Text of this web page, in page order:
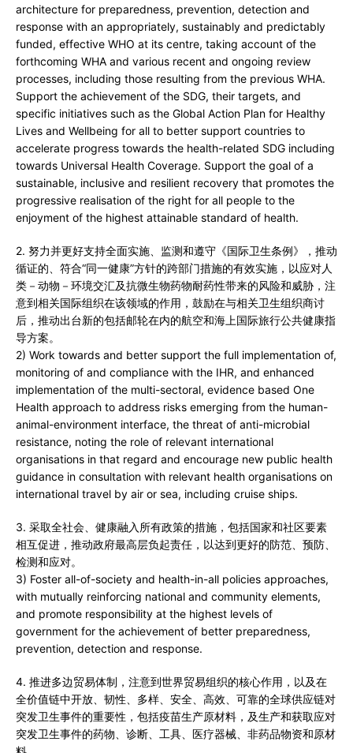
architecture for preparedness, prevention, detection and
response with an appropriately, sustainably and predictably
funded, effective WHO at its centre, taking account of the
forthcoming WHA and various recent and ongoing review
processes, including those resulting from the previous WHA.
Support the achievement of the SDG, their targets, and
specific initiatives such as the Global Action Plan for Healthy
Lives and Wellbeing for all to better support countries to
accelerate progress towards the health-related SDG including
towards Universal Health Coverage. Support the goal of a
sustainable, inclusive and resilient recovery that promotes the
progressive realisation of the right for all people to the
enjoyment of the highest attainable standard of health.
2. 努力并更好支持全面实施、监测和遵守《国际卫生条例》，推动
循证的、符合“同一健康”方针的跨部门措施的有效实施，以应对人
类－动物－环境交汇及抗微生物药物耐药性带来的风险和威胁，注
意到相关国际组织在该领域的作用，鼓励在与相关卫生组织商讨
后，推动出台新的包括邮轮在内的航空和海上国际旅行公共健康指
导方案。
2) Work towards and better support the full implementation of,
monitoring of and compliance with the IHR, and enhanced
implementation of the multi-sectoral, evidence based One
Health approach to address risks emerging from the human-
animal-environment interface, the threat of anti-microbial
resistance, noting the role of relevant international
organisations in that regard and encourage new public health
guidance in consultation with relevant health organisations on
international travel by air or sea, including cruise ships.
3. 采取全社会、健康融入所有政策的措施，包括国家和社区要素
相互促进，推动政府最高层负起责任，以达到更好的防范、预防、
检测和应对。
3) Foster all-of-society and health-in-all policies approaches,
with mutually reinforcing national and community elements,
and promote responsibility at the highest levels of
government for the achievement of better preparedness,
prevention, detection and response.
4. 推进多边贸易体制，注意到世界贸易组织的核心作用，以及在
全价值链中开放、韧性、多样、安全、高效、可靠的全球供应链对
突发卫生事件的重要性，包括疫苗生产原材料，及生产和获取应对
突发卫生事件的药物、诊断、工具、医疗器械、非药品物资和原材